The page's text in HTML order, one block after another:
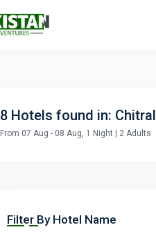
8 Hotels found in: Chitral
From 07 Aug - 08 Aug, 1 Night | 2 Adults
Filter By Hotel Name